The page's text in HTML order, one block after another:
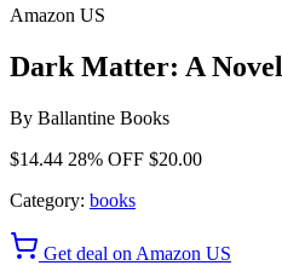
Amazon US
Dark Matter: A Novel
By Ballantine Books
$14.44 28% OFF $20.00
Category: books
Get deal on Amazon US